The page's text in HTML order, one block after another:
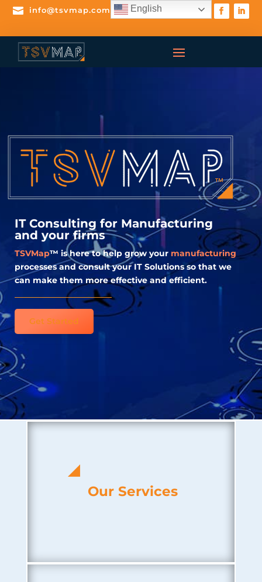
 info@tsvmap.com English
IT Consulting for Manufacturing
and your firms
TSVMap™ is here to help grow your manufacturing
processes and consult your IT Solutions so that we
can make them more effective and efficient.
Get Started
Our Services